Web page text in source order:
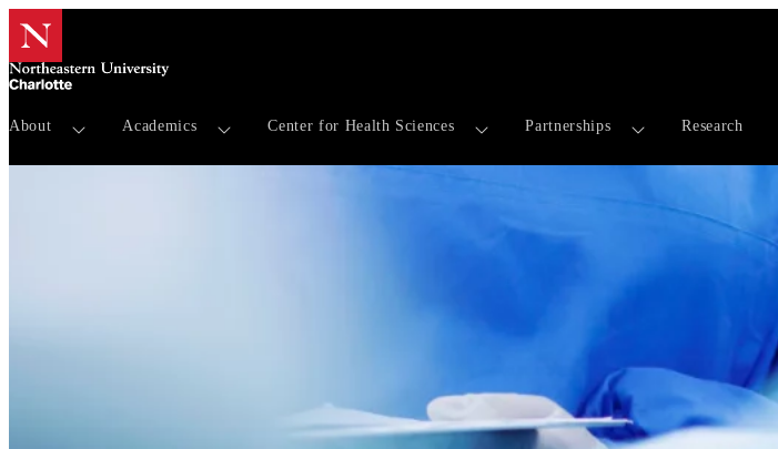
About Academics Center for Health Sciences Partnerships Research